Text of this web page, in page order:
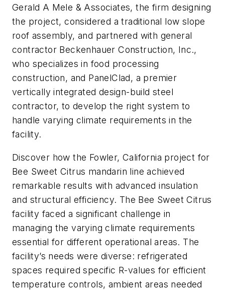
Gerald A Mele & Associates, the firm designing
the project, considered a traditional low slope
roof assembly, and partnered with general
contractor Beckenhauer Construction, Inc.,
who specializes in food processing
construction, and PanelClad, a premier
vertically integrated design-build steel
contractor, to develop the right system to
handle varying climate requirements in the
facility.
Discover how the Fowler, California project for
Bee Sweet Citrus mandarin line achieved
remarkable results with advanced insulation
and structural efficiency. The Bee Sweet Citrus
facility faced a significant challenge in
managing the varying climate requirements
essential for different operational areas. The
facility’s needs were diverse: refrigerated
spaces required specific R-values for efficient
temperature controls, ambient areas needed